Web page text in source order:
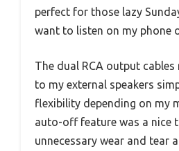
perfect for those lazy
want to listen on my phone
The dual RCA output
to my external speakers
flexibility depending on my
auto-off feature was a nice
unnecessary wear and tear